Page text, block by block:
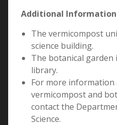
Additional Information
The vermicompost
science building.
The botanical garden
library.
For more information
vermicompost and
contact the
Science.